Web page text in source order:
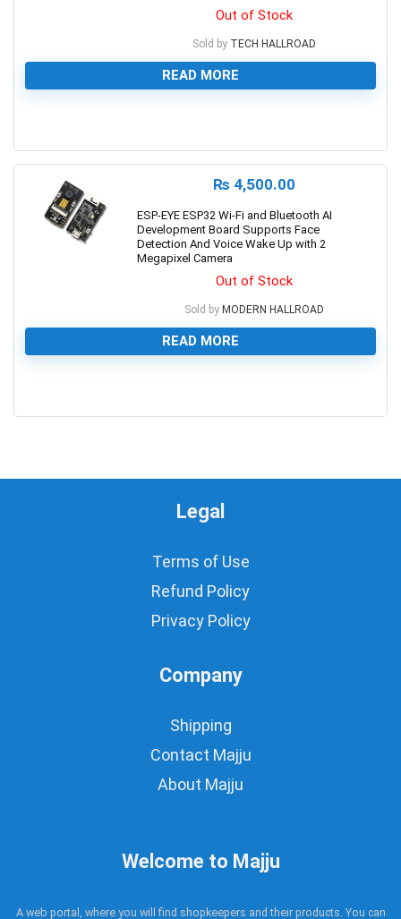
Out of Stock
Sold by TECH HALLROAD
READ MORE
₨ 4,500.00
ESP-EYE ESP32 Wi-Fi and Bluetooth AI
Development Board Supports Face
Detection And Voice Wake Up with 2
Megapixel Camera
Out of Stock
Sold by MODERN HALLROAD
READ MORE
Legal
Terms of Use
Refund Policy
Privacy Policy
Company
Shipping
Contact Majju
About Majju
Welcome to Majju
A web portal, where you will find shopkeepers and their products. You can